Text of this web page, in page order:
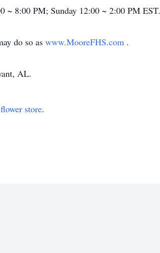
~ 8:00 PM; Sunday 12:00 ~ 2:00 PM EST.
do so as www.MooreFHS.com .
AL.
flower store.